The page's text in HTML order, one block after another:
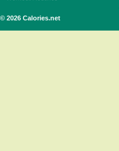
© 2026 Calories.net